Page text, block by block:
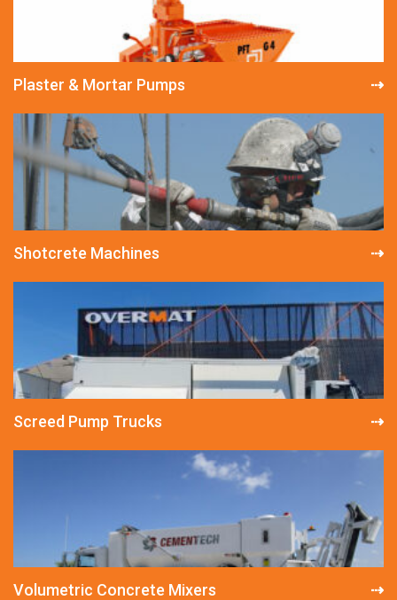
Plaster & Mortar Pumps
Shotcrete Machines
Screed Pump Trucks
Volumetric Concrete Mixers